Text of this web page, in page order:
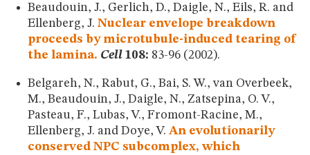
Beaudouin, J., Gerlich, D., Daigle, N., Eils, R. and
Ellenberg, J. Nuclear envelope breakdown
proceeds by microtubule-induced tearing of
the lamina. Cell 108: 83-96 (2002).
Belgareh, N., Rabut, G., Bai, S. W., van Overbeek,
M., Beaudouin, J., Daigle, N., Zatsepina, O. V.,
Pasteau, F., Lubas, V., Fromont-Racine, M.,
Ellenberg, J. and Doye, V. An evolutionarily
conserved NPC subcomplex, which